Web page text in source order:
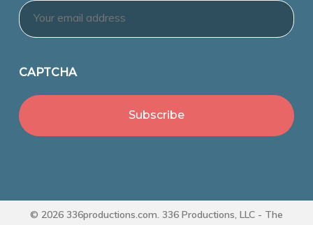
Email *
CAPTCHA
© 2026 336productions.com. 336 Productions, LLC - The